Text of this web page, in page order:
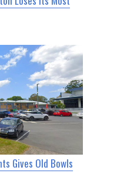
Gives Old Bowls